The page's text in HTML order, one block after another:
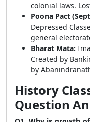
colonial laws.
Poona Pact
Depressed
general
Bharat Mata:
Created by
by
History
Question